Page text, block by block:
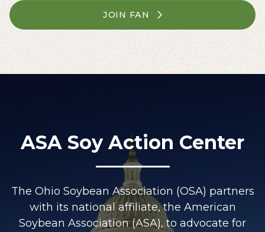
JOIN FAN
ASA Soy Action Center
The Ohio Soybean Association (OSA) partners
with its national affiliate, the American
Soybean Association (ASA), to advocate for